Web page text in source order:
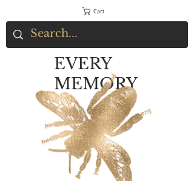
Cart
EVERY
MEMORY